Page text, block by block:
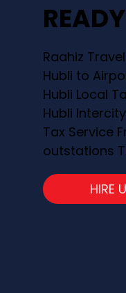
Raahiz
Hubli to
Hubli Local
Hubli
Tax Service
outstations
HIRE